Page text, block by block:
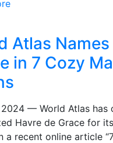
Atlas
in 7 Cozy
— World Atlas has
Havre de Grace for
a recent online article